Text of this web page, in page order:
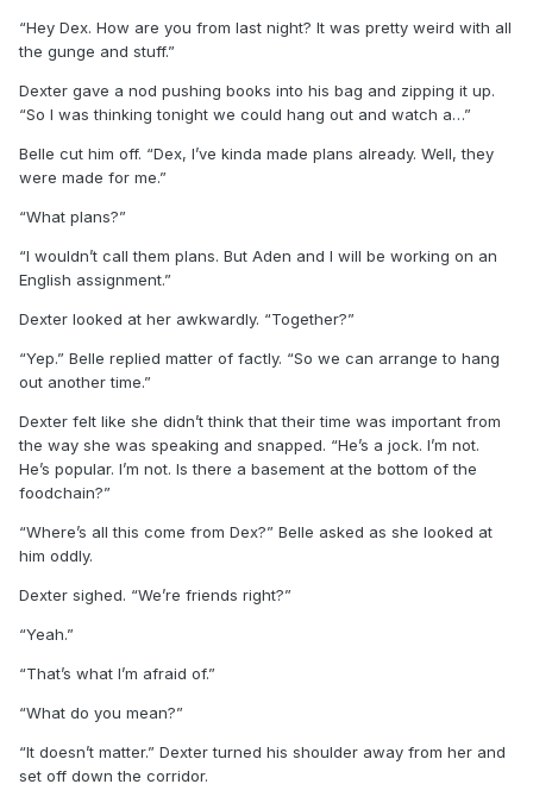
“Hey Dex. How are you from last night? It was pretty weird with all
the gunge and stuff.”
Dexter gave a nod pushing books into his bag and zipping it up.
“So I was thinking tonight we could hang out and watch a…”
Belle cut him off. “Dex, I’ve kinda made plans already. Well, they
were made for me.”
“What plans?”
“I wouldn’t call them plans. But Aden and I will be working on an
English assignment.”
Dexter looked at her awkwardly. “Together?”
“Yep.” Belle replied matter of factly. “So we can arrange to hang
out another time.”
Dexter felt like she didn’t think that their time was important from
the way she was speaking and snapped. “He’s a jock. I’m not.
He’s popular. I’m not. Is there a basement at the bottom of the
foodchain?”
“Where’s all this come from Dex?” Belle asked as she looked at
him oddly.
Dexter sighed. “We’re friends right?”
“Yeah.”
“That’s what I’m afraid of.”
“What do you mean?”
“It doesn’t matter.” Dexter turned his shoulder away from her and
set off down the corridor.